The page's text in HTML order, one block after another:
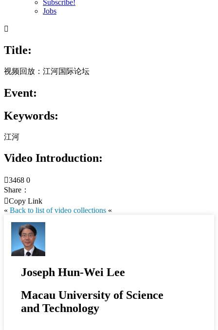
Subscribe!
Jobs

Title:
视频回放：江河国际论坛
Event:
Keywords:
江河
Video Introduction:
3468 0
Share：
Copy Link
« Back to list of video collections «
Joseph Hun-Wei Lee
Macau University of Science
and Technology